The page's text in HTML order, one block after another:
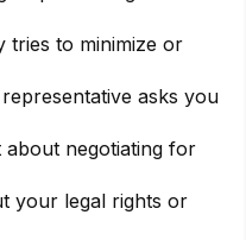
tries to minimize or
asks you
about negotiating for
your legal rights or